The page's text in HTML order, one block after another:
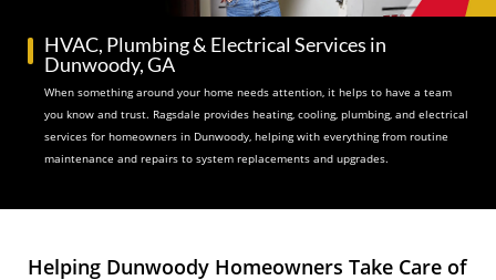
HVAC, Plumbing & Electrical Services in
Dunwoody, GA
When something around your home needs attention, it helps to have a team
you know and trust. Ragsdale provides heating, cooling, plumbing, and electrical
services for homeowners in Dunwoody, helping with everything from routine
maintenance and repairs to system replacements and upgrades.
Helping Dunwoody Homeowners Take Care of